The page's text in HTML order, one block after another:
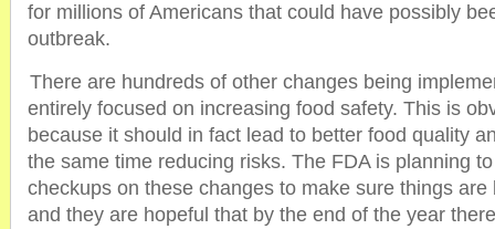
for millions of Americans that could have possibly
outbreak.
There are hundreds of other changes being
entirely focused on increasing food safety. This is
because it should in fact lead to better food quality
the same time reducing risks. The FDA is planning
checkups on these changes to make sure things
and they are hopeful that by the end of the year